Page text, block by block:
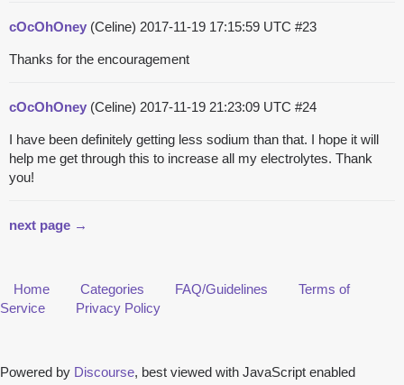
cOcOhOney (Celine) 2017-11-19 17:15:59 UTC #23
Thanks for the encouragement
cOcOhOney (Celine) 2017-11-19 21:23:09 UTC #24
I have been definitely getting less sodium than that. I hope it will
help me get through this to increase all my electrolytes. Thank
you!
next page →
Home Categories FAQ/Guidelines
Terms of
Service
Privacy Policy
Powered by Discourse, best viewed with JavaScript enabled